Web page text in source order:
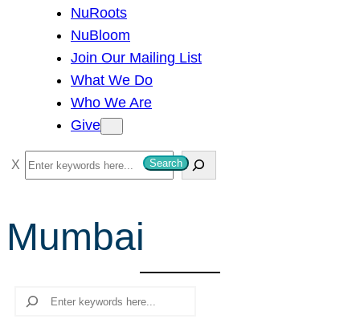
NuRoots
NuBloom
Join Our Mailing List
What We Do
Who We Are
Give
S
e
r
c
Search
Mumbai
Search